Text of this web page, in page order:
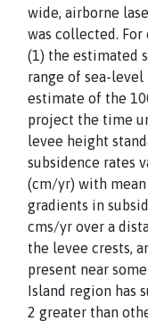
wide, airborne
was collected. For
(1) the estimated
range of sea-level
estimate of the
project the time
levee height
subsidence rates
(cm/yr) with mean
gradients in
cms/yr over a
the levee crests,
present near
Island region has
2 greater than